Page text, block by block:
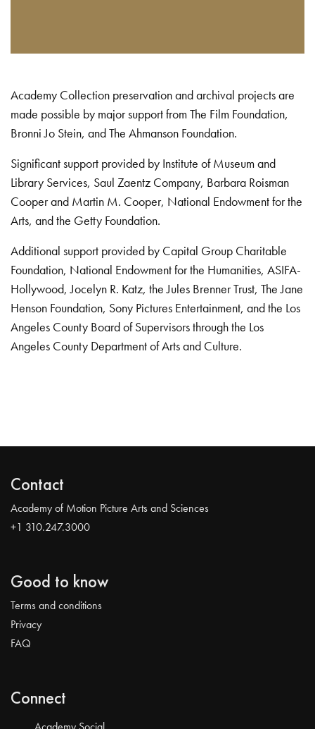
Academy Collection preservation and archival projects are
made possible by major support from The Film Foundation,
Bronni Jo Stein, and The Ahmanson Foundation.
Significant support provided by Institute of Museum and
Library Services, Saul Zaentz Company, Barbara Roisman
Cooper and Martin M. Cooper, National Endowment for the
Arts, and the Getty Foundation.
Additional support provided by Capital Group Charitable
Foundation, National Endowment for the Humanities, ASIFA-
Hollywood, Jocelyn R. Katz, the Jules Brenner Trust, The Jane
Henson Foundation, Sony Pictures Entertainment, and the Los
Angeles County Board of Supervisors through the Los
Angeles County Department of Arts and Culture.
Contact
Academy of Motion Picture Arts and Sciences
+1 310.247.3000
Good to know
Terms and conditions
Privacy
FAQ
Connect